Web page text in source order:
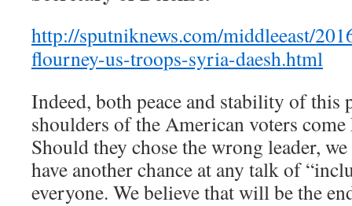
http://sputniknews.com/middleeast/
flourney-us-troops-syria-daesh.html
Indeed, both peace and stability of this
shoulders of the American voters
Should they chose the wrong leader,
have another chance at any talk of
everyone. We believe that will be the